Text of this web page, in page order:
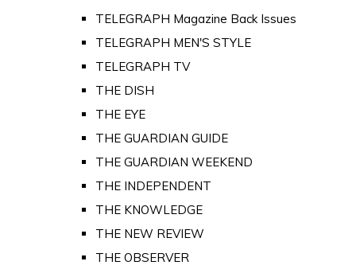
TELEGRAPH Magazine Back Issues
TELEGRAPH MEN'S STYLE
TELEGRAPH TV
THE DISH
THE EYE
THE GUARDIAN GUIDE
THE GUARDIAN WEEKEND
THE INDEPENDENT
THE KNOWLEDGE
THE NEW REVIEW
THE OBSERVER